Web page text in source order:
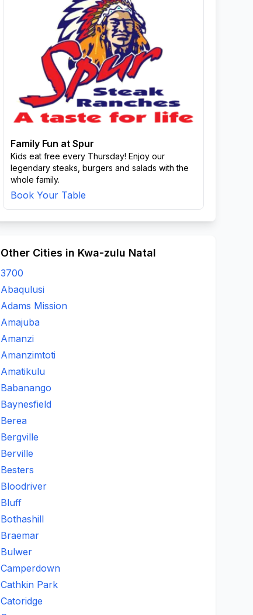
Family Fun at Spur
Kids eat free every Thursday! Enjoy our
legendary steaks, burgers and salads with the
whole family.
Book Your Table
Other Cities in Kwa-zulu Natal
3700
Abaqulusi
Adams Mission
Amajuba
Amanzi
Amanzimtoti
Amatikulu
Babanango
Baynesfield
Berea
Bergville
Berville
Besters
Bloodriver
Bluff
Bothashill
Braemar
Bulwer
Camperdown
Cathkin Park
Catoridge